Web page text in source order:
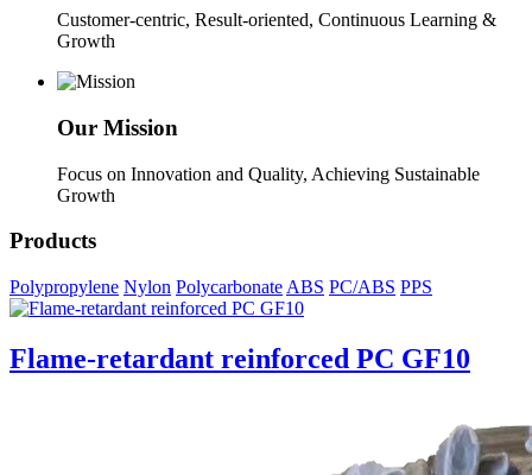
Customer-centric, Result-oriented, Continuous Learning &
Growth
Our Mission
Focus on Innovation and Quality, Achieving Sustainable
Growth
Products
Polypropylene Nylon Polycarbonate ABS PC/ABS PPS
Flame-retardant reinforced PC GF10